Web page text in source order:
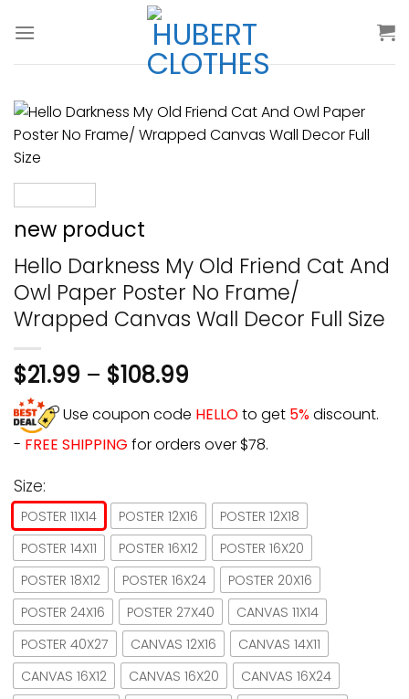
new product
Hello Darkness My Old Friend Cat And
Owl Paper Poster No Frame/
Wrapped Canvas Wall Decor Full Size
$21.99 – $108.99
Use coupon code HELLOto get 5%discount.
- FREE SHIPPING for orders over $78.
Size:
POSTER 11X14 POSTER 12X16
POSTER 12X18
POSTER 14X11
POSTER 16X12
POSTER 16X20
POSTER 18X12
POSTER 16X24
POSTER 20X16
POSTER 24X16
POSTER 27X40
CANVAS 11X14
POSTER 40X27
CANVAS 12X16
CANVAS 14X11
CANVAS 16X12
CANVAS 16X20
CANVAS 16X24